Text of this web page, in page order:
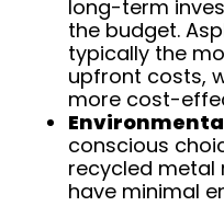
long-term
the budget.
typically the
upfront costs,
more cost-
conscious
recycled metal
have minimal